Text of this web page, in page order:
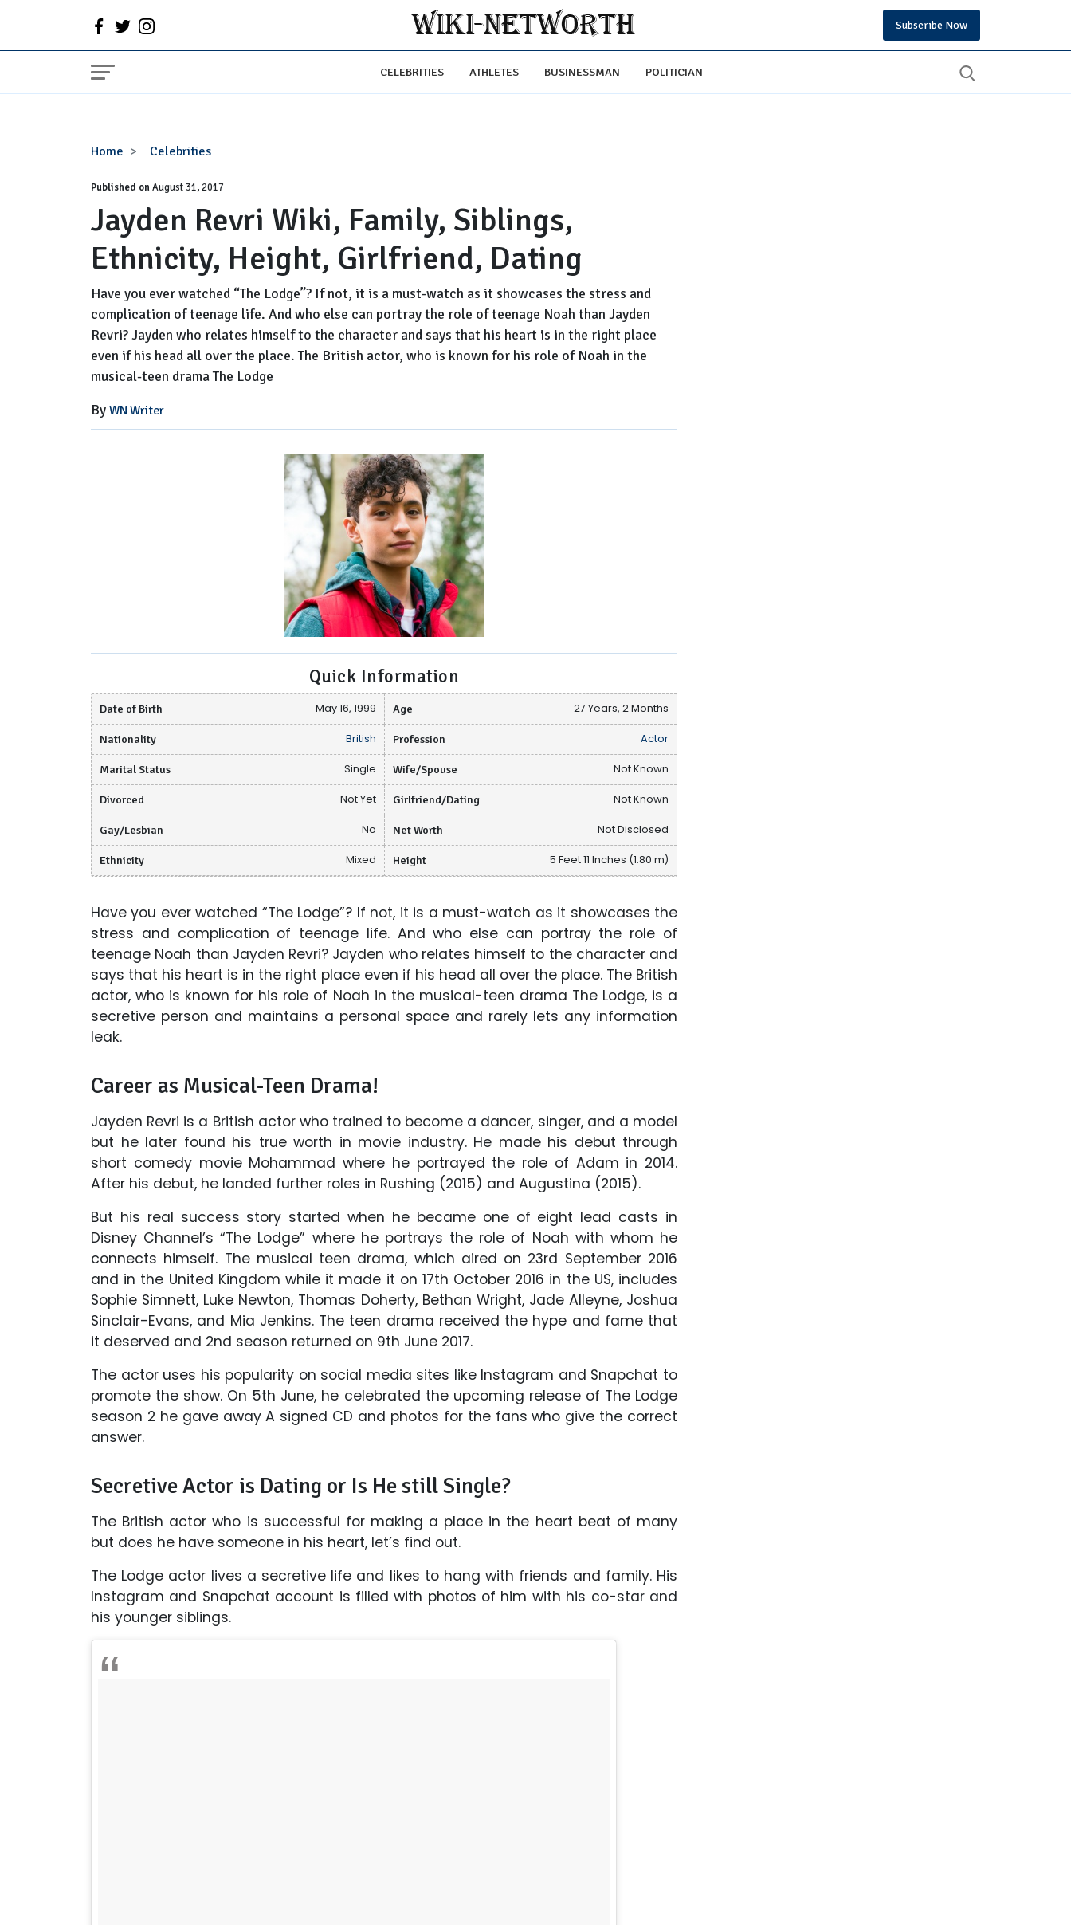
Subscribe Now
CELEBRITIES ATHLETES BUSINESSMAN POLITICIAN
Home Celebrities
Jayden
Wiki,
Family,
Siblings,
Ethnicity,
Height,
Girlfriend,
Dating
Published onAugust 31, 2017
Jayden Revri Wiki, Family, Siblings,
Ethnicity, Height, Girlfriend, Dating
Have you ever watched “The Lodge”? If not, it is a must-watch as it showcases the stress and
complication of teenage life. And who else can portray the role of teenage Noah than Jayden
Revri? Jayden who relates himself to the character and says that his heart is in the right place
even if his head all over the place. The British actor, who is known for his role of Noah in the
musical-teen drama The Lodge
By WN Writer
Quick Information
Date of Birth May 16, 1999 Age 27 Years, 2 Months
Nationality British Profession Actor
Marital Status Single Wife/Spouse Not Known
Divorced Not Yet Girlfriend/Dating Not Known
Gay/Lesbian No Net Worth Not Disclosed
Ethnicity Mixed Height 5 Feet 11 Inches (1.80 m)
Have you ever watched “The Lodge”? If not, it is a must-watch as it showcases the
stress and complication of teenage life. And who else can portray the role of
teenage Noah than Jayden Revri? Jayden who relates himself to the character and
says that his heart is in the right place even if his head all over the place. The British
actor, who is known for his role of Noah in the musical-teen drama The Lodge, is a
secretive person and maintains a personal space and rarely lets any information
leak.
Career as Musical-Teen Drama!
Jayden Revri is a British actor who trained to become a dancer, singer, and a model
but he later found his true worth in movie industry. He made his debut through
short comedy movie Mohammad where he portrayed the role of Adam in 2014.
After his debut, he landed further roles in Rushing (2015) and Augustina (2015).
But his real success story started when he became one of eight lead casts in
Disney Channel’s “The Lodge” where he portrays the role of Noah with whom he
connects himself. The musical teen drama, which aired on 23rd September 2016
and in the United Kingdom while it made it on 17th October 2016 in the US, includes
Sophie Simnett, Luke Newton, Thomas Doherty, Bethan Wright, Jade Alleyne, Joshua
Sinclair-Evans, and Mia Jenkins. The teen drama received the hype and fame that
it deserved and 2nd season returned on 9th June 2017.
The actor uses his popularity on social media sites like Instagram and Snapchat to
promote the show. On 5th June, he celebrated the upcoming release of The Lodge
season 2 he gave away A signed CD and photos for the fans who give the correct
answer.
Secretive Actor is Dating or Is He still Single?
The British actor who is successful for making a place in the heart beat of many
but does he have someone in his heart, let’s find out.
The Lodge actor lives a secretive life and likes to hang with friends and family. His
Instagram and Snapchat account is filled with photos of him with his co-star and
his younger siblings.